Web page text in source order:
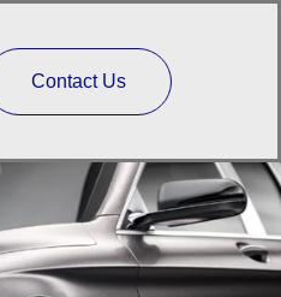
Contact Us